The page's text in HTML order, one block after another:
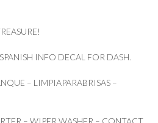
INFO DECAL FOR DASH.
– LIMPIAPARABRISAS –